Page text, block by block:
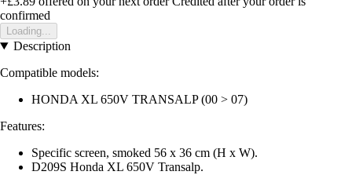
confirmed
Loading...
Description
Compatible models:
HONDA XL 650V TRANSALP (00 > 07)
Features:
Specific screen, smoked 56 x 36 cm (H x W).
D209S Honda XL 650V Transalp.